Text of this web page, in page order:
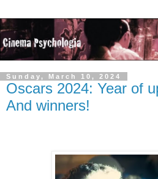
Sunday, March 10, 2024
Oscars 2024: Year of
And winners!